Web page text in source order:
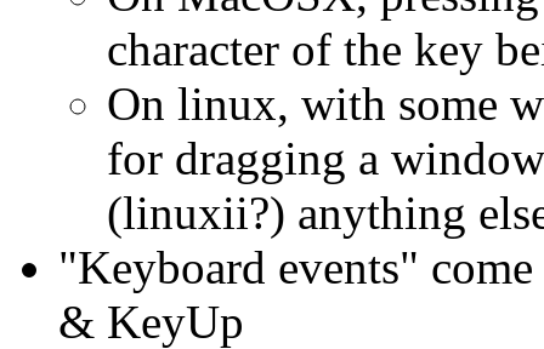
character of the key
On linux, with some
for dragging a
(linuxii?) anything
"Keyboard events"
& KeyUp